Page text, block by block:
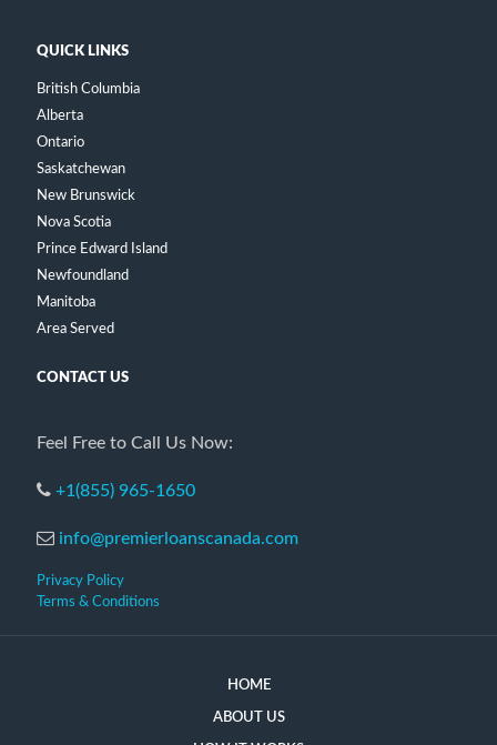
QUICK LINKS
British Columbia
Alberta
Ontario
Saskatchewan
New Brunswick
Nova Scotia
Prince Edward Island
Newfoundland
Manitoba
Area Served
CONTACT US
Feel Free to Call Us Now:
+1(855) 965-1650
info@premierloanscanada.com
Privacy Policy
Terms & Conditions
HOME
ABOUT US